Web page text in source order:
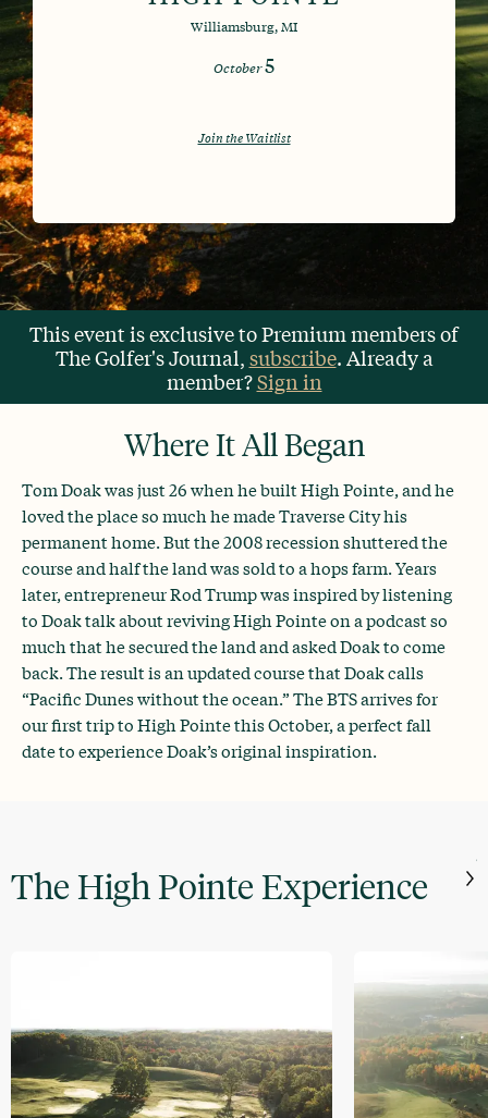
Williamsburg, MI
October5
Join the Waitlist
This event is exclusive to Premium members of
The Golfer's Journal,subscribe. Already a
member?Sign in
Where It All Began
Tom Doak was just 26 when he built High Pointe, and he
loved the place so much he made Traverse City his
permanent home. But the 2008 recession shuttered the
course and half the land was sold to a hops farm. Years
later, entrepreneur Rod Trump was inspired by listening
to Doak talk about reviving High Pointe on a podcast so
much that he secured the land and asked Doak to come
back. The result is an updated course that Doak calls
“Pacific Dunes without the ocean.” The BTS arrives for
our first trip to High Pointe this October, a perfect fall
date to experience Doak’s original inspiration.
The High Pointe Experience